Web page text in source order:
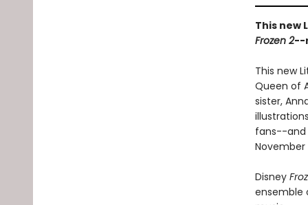
This new
Frozen 2--
This new
Queen of
sister,
fans--and
November
Disney
ensemble